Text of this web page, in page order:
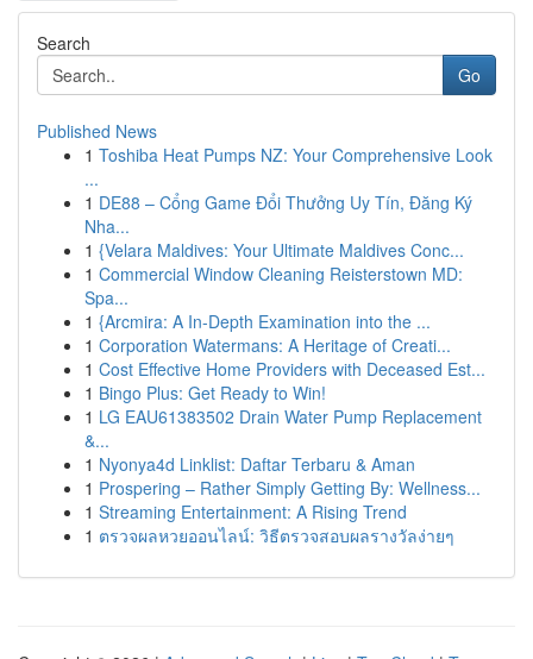
Search
Go
Published News
1 Toshiba Heat Pumps NZ: Your Comprehensive Look
...
1 DE88 – Cổng Game Đổi Thưởng Uy Tín, Đăng Ký
Nha...
1 {Velara Maldives: Your Ultimate Maldives Conc...
1 Commercial Window Cleaning Reisterstown MD:
Spa...
1 {Arcmira: A In-Depth Examination into the ...
1 Corporation Watermans: A Heritage of Creati...
1 Cost Effective Home Providers with Deceased Est...
1 Bingo Plus: Get Ready to Win!
1 LG EAU61383502 Drain Water Pump Replacement
&...
1 Nyonya4d Linklist: Daftar Terbaru & Aman
1 Prospering – Rather Simply Getting By: Wellness...
1 Streaming Entertainment: A Rising Trend
1 ตรวจผลหวยออนไลน์: วิธีตรวจสอบผลรางวัลง่ายๆ